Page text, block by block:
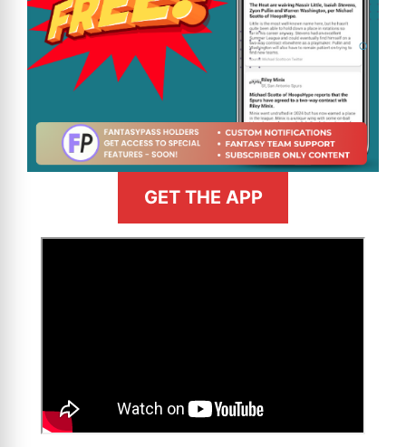
GET THE APP